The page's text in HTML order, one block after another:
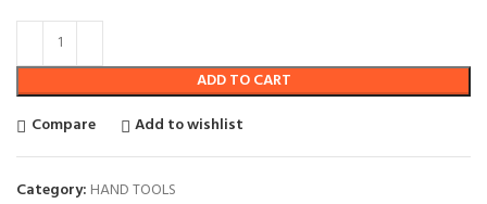
ADD TO CART
Compare
Add to wishlist
Category: HAND TOOLS